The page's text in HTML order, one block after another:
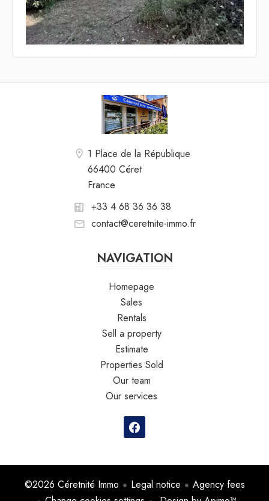
1 Place de la République
66400 Céret
France
+33 4 68 36 36 38
contact@ceretnite-immo.fr
NAVIGATION
Homepage
Sales
Rentals
Sell a property
Estimate
Properties Sold
Our team
Our services
©2026 Céretnité Immo Legal notice
Agency fees